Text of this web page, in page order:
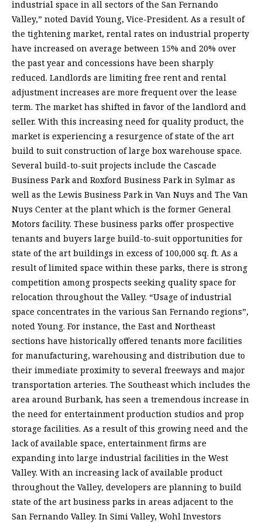
industrial space in all sectors of the San Fernando
Valley,” noted David Young, Vice-President. As a result of
the tightening market, rental rates on industrial property
have increased on average between 15% and 20% over
the past year and concessions have been sharply
reduced. Landlords are limiting free rent and rental
adjustment increases are more frequent over the lease
term. The market has shifted in favor of the landlord and
seller. With this increasing need for quality product, the
market is experiencing a resurgence of state of the art
build to suit construction of large box warehouse space.
Several build-to-suit projects include the Cascade
Business Park and Roxford Business Park in Sylmar as
well as the Lewis Business Park in Van Nuys and The Van
Nuys Center at the plant which is the former General
Motors facility. These business parks offer prospective
tenants and buyers large build-to-suit opportunities for
state of the art buildings in excess of 100,000 sq. ft. As a
result of limited space within these parks, there is strong
competition among prospects seeking quality space for
relocation throughout the Valley. “Usage of industrial
space concentrates in the various San Fernando regions”,
noted Young. For instance, the East and Northeast
sections have historically offered tenants more facilities
for manufacturing, warehousing and distribution due to
their immediate proximity to several freeways and major
transportation arteries. The Southeast which includes the
area around Burbank, has seen a tremendous increase in
the need for entertainment production studios and prop
storage facilities. As a result of this growing need and the
lack of available space, entertainment firms are
expanding into large industrial facilities in the West
Valley. With an increasing lack of available product
throughout the Valley, developers are planning to build
state of the art business parks in areas adjacent to the
San Fernando Valley. In Simi Valley, Wohl Investors